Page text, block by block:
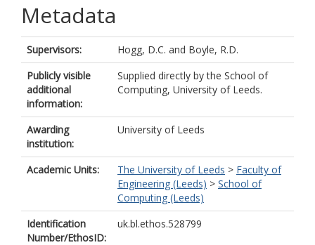
Metadata
Supervisors: Hogg, D.C. and Boyle, R.D.
Publicly visible
additional
information:
Supplied directly by the School of
Computing, University of Leeds.
Awarding
institution:
University of Leeds
Academic Units: The University of Leeds > Faculty of
Engineering (Leeds) > School of
Computing (Leeds)
Identification
Number/EthosID:
uk.bl.ethos.528799